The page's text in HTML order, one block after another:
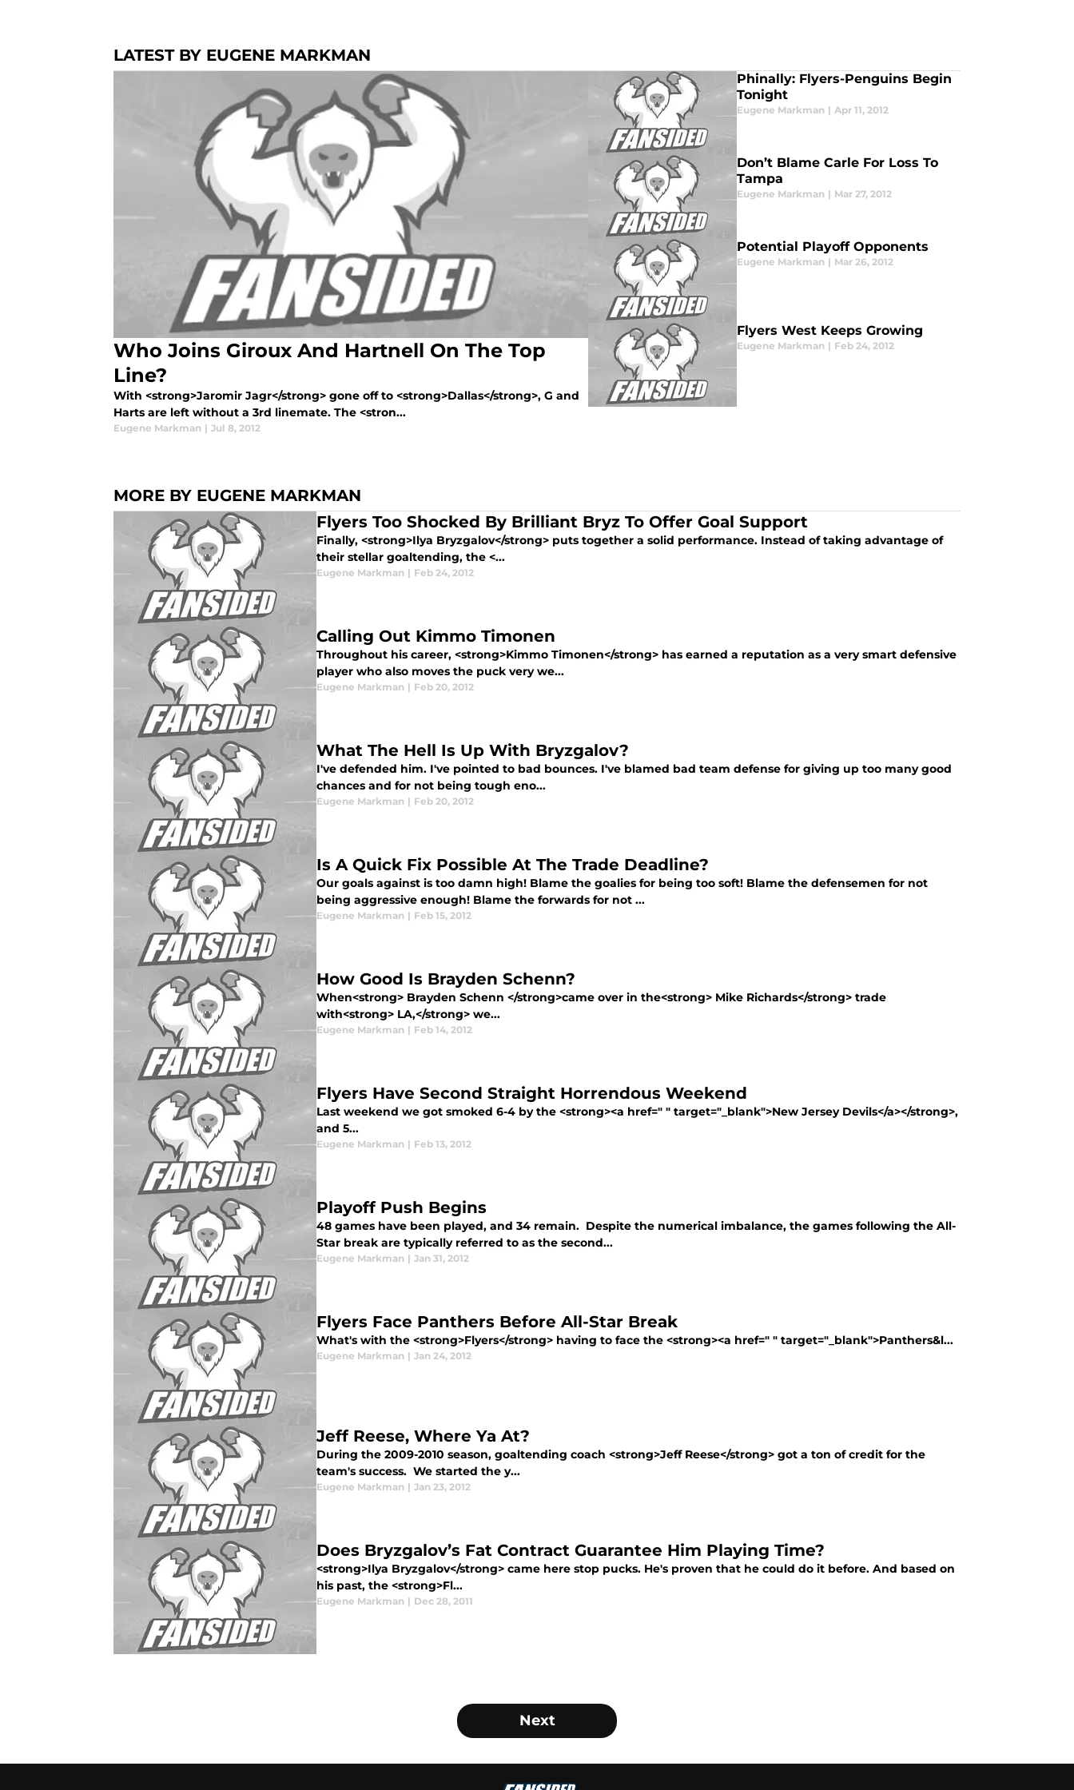
LATEST BY EUGENE MARKMAN
Who Joins Giroux And Hartnell On The Top
Line?
With <strong>Jaromir Jagr</strong> gone off to <strong>Dallas</strong>, G and
Harts are left without a 3rd linemate. The <stron...
Eugene Markman | Jul 8, 2012
Phinally: Flyers-Penguins Begin
Tonight
Eugene Markman | Apr 11, 2012
Don’t Blame Carle For Loss To
Tampa
Eugene Markman | Mar 27, 2012
Potential Playoff Opponents
Eugene Markman | Mar 26, 2012
Flyers West Keeps Growing
Eugene Markman | Feb 24, 2012
MORE BY EUGENE MARKMAN
Flyers Too Shocked By Brilliant Bryz To Offer Goal Support
Finally, <strong>Ilya Bryzgalov</strong> puts together a solid performance. Instead of taking advantage of
their stellar goaltending, the <...
Eugene Markman | Feb 24, 2012
Calling Out Kimmo Timonen
Throughout his career, <strong>Kimmo Timonen</strong> has earned a reputation as a very smart defensive
player who also moves the puck very we...
Eugene Markman | Feb 20, 2012
What The Hell Is Up With Bryzgalov?
I've defended him. I've pointed to bad bounces. I've blamed bad team defense for giving up too many good
chances and for not being tough eno...
Eugene Markman | Feb 20, 2012
Is A Quick Fix Possible At The Trade Deadline?
Our goals against is too damn high! Blame the goalies for being too soft! Blame the defensemen for not
being aggressive enough! Blame the forwards for not ...
Eugene Markman | Feb 15, 2012
How Good Is Brayden Schenn?
When<strong> Brayden Schenn </strong>came over in the<strong> Mike Richards</strong> trade
with<strong> LA,</strong> we...
Eugene Markman | Feb 14, 2012
Flyers Have Second Straight Horrendous Weekend
Last weekend we got smoked 6-4 by the <strong><a href=" " target="_blank">New Jersey Devils</a></strong>,
and 5...
Eugene Markman | Feb 13, 2012
Playoff Push Begins
48 games have been played, and 34 remain. Despite the numerical imbalance, the games following the All-
Star break are typically referred to as the second...
Eugene Markman | Jan 31, 2012
Flyers Face Panthers Before All-Star Break
What's with the <strong>Flyers</strong> having to face the <strong><a href=" " target="_blank">Panthers&l...
Eugene Markman | Jan 24, 2012
Jeff Reese, Where Ya At?
During the 2009-2010 season, goaltending coach <strong>Jeff Reese</strong> got a ton of credit for the
team's success. We started the y...
Eugene Markman | Jan 23, 2012
Does Bryzgalov’s Fat Contract Guarantee Him Playing Time?
<strong>Ilya Bryzgalov</strong> came here stop pucks. He's proven that he could do it before. And based on
his past, the <strong>Fl...
Eugene Markman | Dec 28, 2011
Next